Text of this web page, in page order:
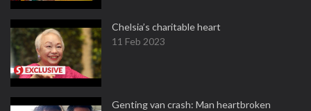
Chelsia’s charitable heart
11 Feb 2023
Genting van crash: Man heartbroken